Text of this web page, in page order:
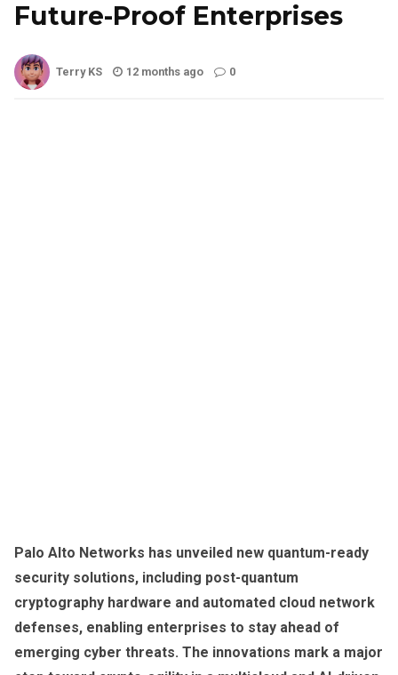
Future-Proof Enterprises
Terry KS 12 months ago 0
Palo Alto Networks has unveiled new quantum-ready
security solutions, including post-quantum
cryptography hardware and automated cloud network
defenses, enabling enterprises to stay ahead of
emerging cyber threats. The innovations mark a major